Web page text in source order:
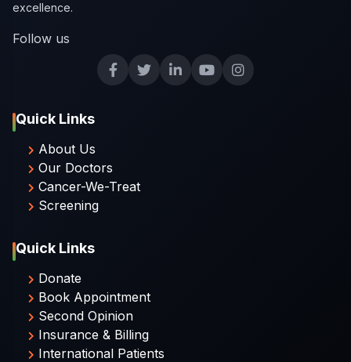
excellence.
Follow us
Quick Links
About Us
Our Doctors
Cancer-We-Treat
Screening
Quick Links
Donate
Book Appointment
Second Opinion
Insurance & Billing
International Patients